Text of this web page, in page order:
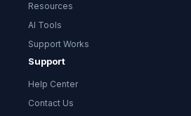
Resources
AI Tools
Support Works
Support
Help Center
Contact Us